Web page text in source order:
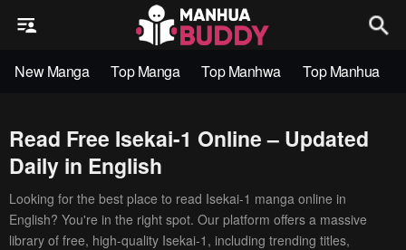
New Manga Top Manga Top Manhwa Top Manhua
Read Free Isekai-1 Online – Updated
Daily in English
Looking for the best place to read Isekai-1 manga online in
English? You're in the right spot. Our platform offers a massive
library of free, high-quality Isekai-1, including trending titles,